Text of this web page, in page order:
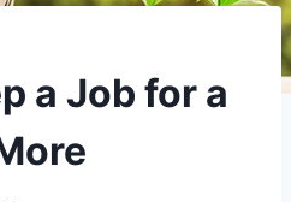
a Job for a